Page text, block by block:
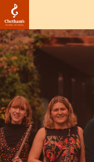
Image
Ensemble
Renard
–
Rush
Hour
Concerts